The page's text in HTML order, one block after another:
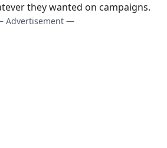
they wanted on campaigns.
Advertisement —